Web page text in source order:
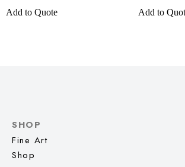
Add to Quote Add to
SHOP
Fine Art
Shop